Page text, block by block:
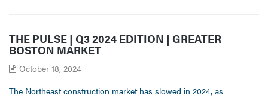
THE PULSE | Q3 2024 EDITION | GREATER
BOSTON MARKET
October 18, 2024
The Northeast construction market has slowed in 2024, as